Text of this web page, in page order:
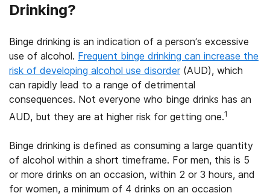
Drinking?
Binge drinking is an indication of a person’s excessive
use of alcohol. Frequent binge drinking can increase the
risk of developing alcohol use disorder(AUD), which
can rapidly lead to a range of detrimental
consequences. Not everyone who binge drinks has an
AUD, but they are at higher risk for getting one.1
Binge drinking is defined as consuming a large quantity
of alcohol within a short timeframe. For men, this is 5
or more drinks on an occasion, within 2 or 3 hours, and
for women, a minimum of 4 drinks on an occasion